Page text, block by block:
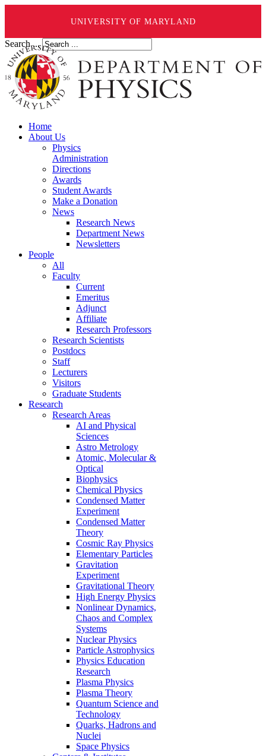
UNIVERSITY OF MARYLAND
Search ...
Home
About Us
Physics
Administration
Directions
Awards
Student Awards
Make a Donation
News
Research News
Department News
Newsletters
People
All
Faculty
Current
Emeritus
Adjunct
Affiliate
Research Professors
Research Scientists
Postdocs
Staff
Lecturers
Visitors
Graduate Students
Research
Research Areas
AI and Physical
Sciences
Astro Metrology
Atomic, Molecular &
Optical
Biophysics
Chemical Physics
Condensed Matter
Experiment
Condensed Matter
Theory
Cosmic Ray Physics
Elementary Particles
Gravitation
Experiment
Gravitational Theory
High Energy Physics
Nonlinear Dynamics,
Chaos and Complex
Systems
Nuclear Physics
Particle Astrophysics
Physics Education
Research
Plasma Physics
Plasma Theory
Quantum Science and
Technology
Quarks, Hadrons and
Nuclei
Space Physics